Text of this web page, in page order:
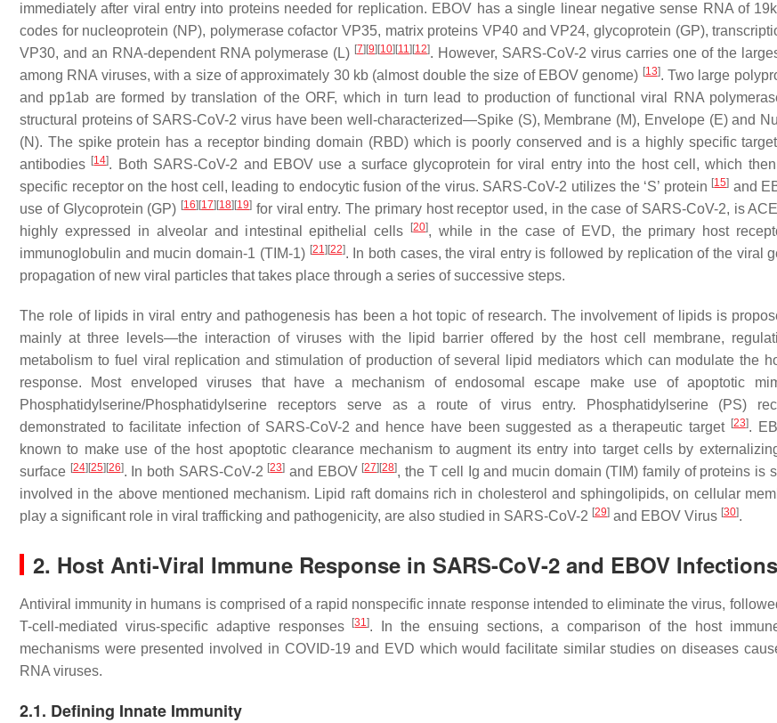
immediately after viral entry into proteins needed for replication. EBOV has a single linear negative sense RNA of
codes for nucleoprotein (NP), polymerase cofactor VP35, matrix proteins VP40 and VP24, glycoprotein (GP),
VP30, and an RNA-dependent RNA polymerase (L) [7] [9] [10] [11] [12]. However, SARS-CoV-2 virus carries one of the
among RNA viruses, with a size of approximately 30 kb (almost double the size of EBOV genome) [13]. Two large
and pp1ab are formed by translation of the ORF, which in turn lead to production of functional viral RNA
structural proteins of SARS-CoV-2 virus have been well-characterized—Spike (S), Membrane (M), Envelope (E) and
(N). The spike protein has a receptor binding domain (RBD) which is poorly conserved and is a highly specific
antibodies [14]. Both SARS-CoV-2 and EBOV use a surface glycoprotein for viral entry into the host cell, which
specific receptor on the host cell, leading to endocytic fusion of the virus. SARS-CoV-2 utilizes the ‘S’ protein [15] and
use of Glycoprotein (GP) [16] [17] [18] [19] for viral entry. The primary host receptor used, in the case of SARS-CoV-2, is
highly expressed in alveolar and intestinal epithelial cells
[20], while in the case of EVD, the primary host
immunoglobulin and mucin domain-1 (TIM-1) [21] [22]. In both cases, the viral entry is followed by replication of the viral
propagation of new viral particles that takes place through a series of successive steps.
The role of lipids in viral entry and pathogenesis has been a hot topic of research. The involvement of lipids is
mainly at three levels—the interaction of viruses with the lipid barrier offered by the host cell membrane,
metabolism to fuel viral replication and stimulation of production of several lipid mediators which can modulate the
response. Most enveloped viruses that have a mechanism of endosomal escape make use of apoptotic
Phosphatidylserine/Phosphatidylserine receptors serve as a route of virus entry. Phosphatidylserine (PS)
demonstrated to facilitate infection of SARS-CoV-2 and hence have been suggested as a therapeutic target [23].
known to make use of the host apoptotic clearance mechanism to augment its entry into target cells by
surface [24] [25] [26]. In both SARS-CoV-2 [23] and EBOV [27] [28], the T cell Ig and mucin domain (TIM) family of proteins is
involved in the above mentioned mechanism. Lipid raft domains rich in cholesterol and sphingolipids, on cellular
play a significant role in viral trafficking and pathogenicity, are also studied in SARS-CoV-2 [29] and EBOV Virus [30].
2. Host Anti-Viral Immune Response in SARS-CoV-2 and EBOV Infections
Antiviral immunity in humans is comprised of a rapid nonspecific innate response intended to eliminate the virus,
T-cell-mediated virus-specific adaptive responses
[31]. In the ensuing sections, a comparison of the host
mechanisms were presented involved in COVID-19 and EVD which would facilitate similar studies on diseases
RNA viruses.
2.1. Defining Innate Immunity